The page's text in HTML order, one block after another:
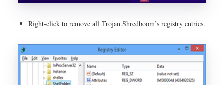
Right-click to remove all Trojan.Shredboom’s registry entries.